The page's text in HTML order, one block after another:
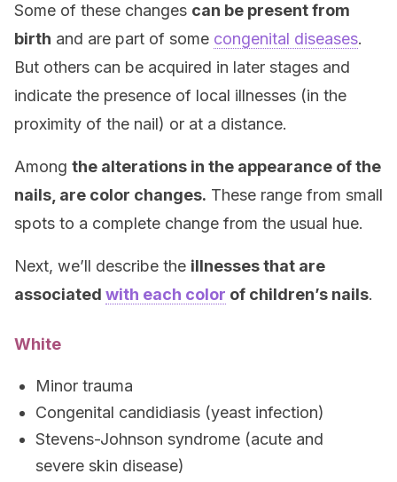
Some of these changes can be present from
birth and are part of some congenital diseases.
But others can be acquired in later stages and
indicate the presence of local illnesses (in the
proximity of the nail) or at a distance.
Among the alterations in the appearance of the
nails, are color changes. These range from small
spots to a complete change from the usual hue.
Next, we’ll describe the illnesses that are
associated with each color of children’s nails.
White
Minor trauma
Congenital candidiasis (yeast infection)
Stevens-Johnson syndrome (acute and
severe skin disease)